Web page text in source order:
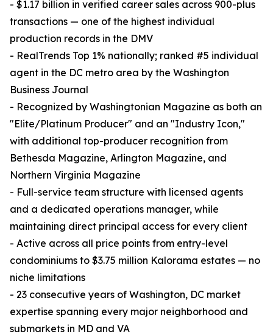
- $1.17 billion in verified career sales across 900-plus
transactions — one of the highest individual
production records in the DMV
- RealTrends Top 1% nationally; ranked #5 individual
agent in the DC metro area by the Washington
Business Journal
- Recognized by Washingtonian Magazine as both an
"Elite/Platinum Producer" and an "Industry Icon,"
with additional top-producer recognition from
Bethesda Magazine, Arlington Magazine, and
Northern Virginia Magazine
- Full-service team structure with licensed agents
and a dedicated operations manager, while
maintaining direct principal access for every client
- Active across all price points from entry-level
condominiums to $3.75 million Kalorama estates — no
niche limitations
- 23 consecutive years of Washington, DC market
expertise spanning every major neighborhood and
submarkets in MD and VA